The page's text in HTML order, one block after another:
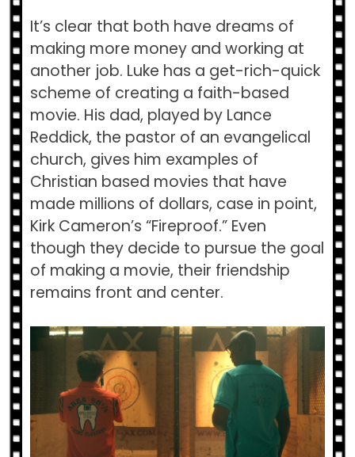
It’s clear that both have dreams of
making more money and working at
another job. Luke has a get-rich-quick
scheme of creating a faith-based
movie. His dad, played by Lance
Reddick, the pastor of an evangelical
church, gives him examples of
Christian based movies that have
made millions of dollars, case in point,
Kirk Cameron’s “Fireproof.” Even
though they decide to pursue the goal
of making a movie, their friendship
remains front and center.